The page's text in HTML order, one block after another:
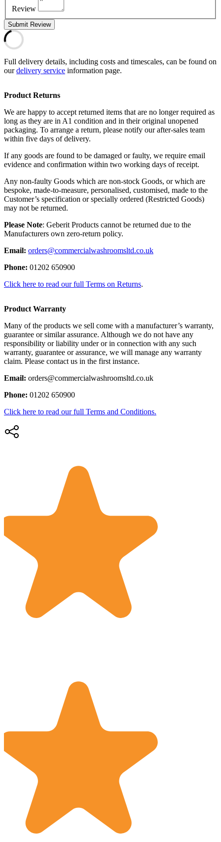
Review
Submit Review
Full delivery details, including costs and timescales, can be found on
ourdelivery service information page.
Product Returns
We are happy to accept returned items that are no longer required as
long as they are in A1 condition and in their original unopened
packaging. To arrange a return, please notify our after-sales team
within five days of delivery.
If any goods are found to be damaged or faulty, we require email
evidence and confirmation within two working days of receipt.
Any non-faulty Goods which are non-stock Goods, or which are
bespoke, made-to-measure, personalised, customised, made to the
Customer’s specification or specially ordered (Restricted Goods)
may not be returned.
Please Note: Geberit Products cannot be returned due to the
Manufacturers own zero-return policy.
Email: orders@commercialwashroomsltd.co.uk
Phone: 01202 650900
Click here to read our full Terms on Returns.
Product Warranty
Many of the products we sell come with a manufacturer’s warranty,
guarantee or similar assurance. Although we do not have any
responsibility or liability under or in connection with any such
warranty, guarantee or assurance, we will manage any warranty
claim. Please contact us in the first instance.
Email: orders@commercialwashroomsltd.co.uk
Phone: 01202 650900
Click here to read our full Terms and Conditions.